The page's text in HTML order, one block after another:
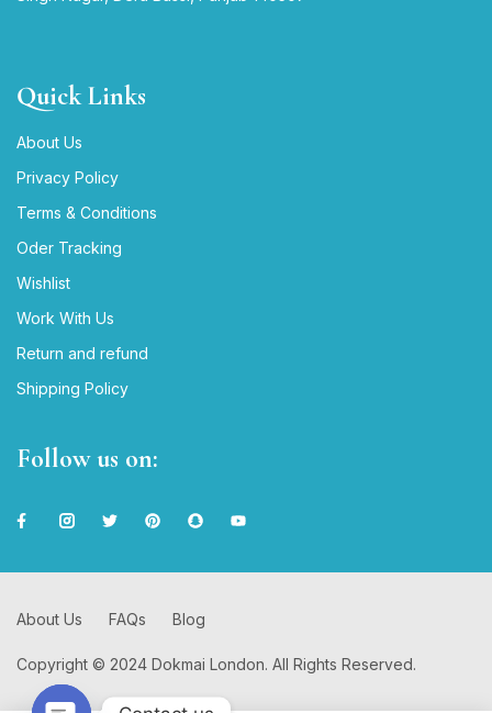
Quick Links
About Us
Privacy Policy
Terms & Conditions
Oder Tracking
Wishlist
Work With Us
Return and refund
Shipping Policy
Follow us on:
Copyright © 2024 Dokmai London. All Rights Reserved.
About Us FAQs Blog